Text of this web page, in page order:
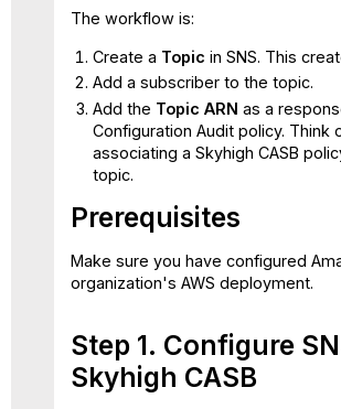
AWS SNS Permissions
3.
Pair
an
Skyhigh
CASB Policy
with
SNS
Lambda
Functions
Topics
Sample
Remediation
The workflow is:
Create a Topic in SNS. This
Add a subscriber to the topic.
Add the Topic ARN as a
Configuration Audit policy. Think
associating a Skyhigh CASB
topic.
Prerequisites
Make sure you have configured
organization's AWS deployment.
Step 1. Configure
Skyhigh CASB